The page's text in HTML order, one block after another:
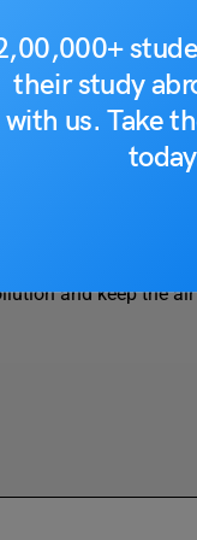
their study
with us. Take
of Class 6 and a
in our locality. Our
(WHO),
a park, we are
us a clean and
and keep the